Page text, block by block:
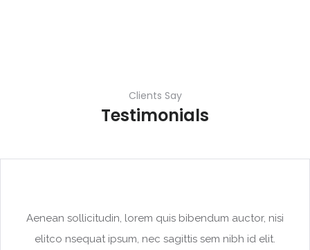
Clients Say
Testimonials
Aenean sollicitudin, lorem quis bibendum auctor, nisi
elitco nsequat ipsum, nec sagittis sem nibh id elit.